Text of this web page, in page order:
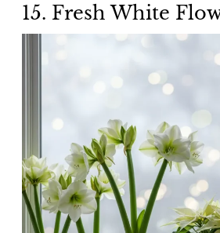
15. Fresh White